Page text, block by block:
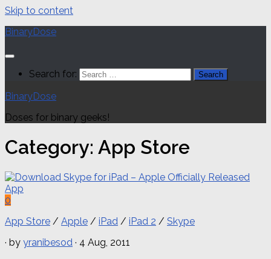
Skip to content
BinaryDose
Search for:
BinaryDose
Doses for binary geeks!
Category: App Store
0
App Store / Apple / iPad / iPad 2 / Skype
· by yranibesod · 4 Aug, 2011